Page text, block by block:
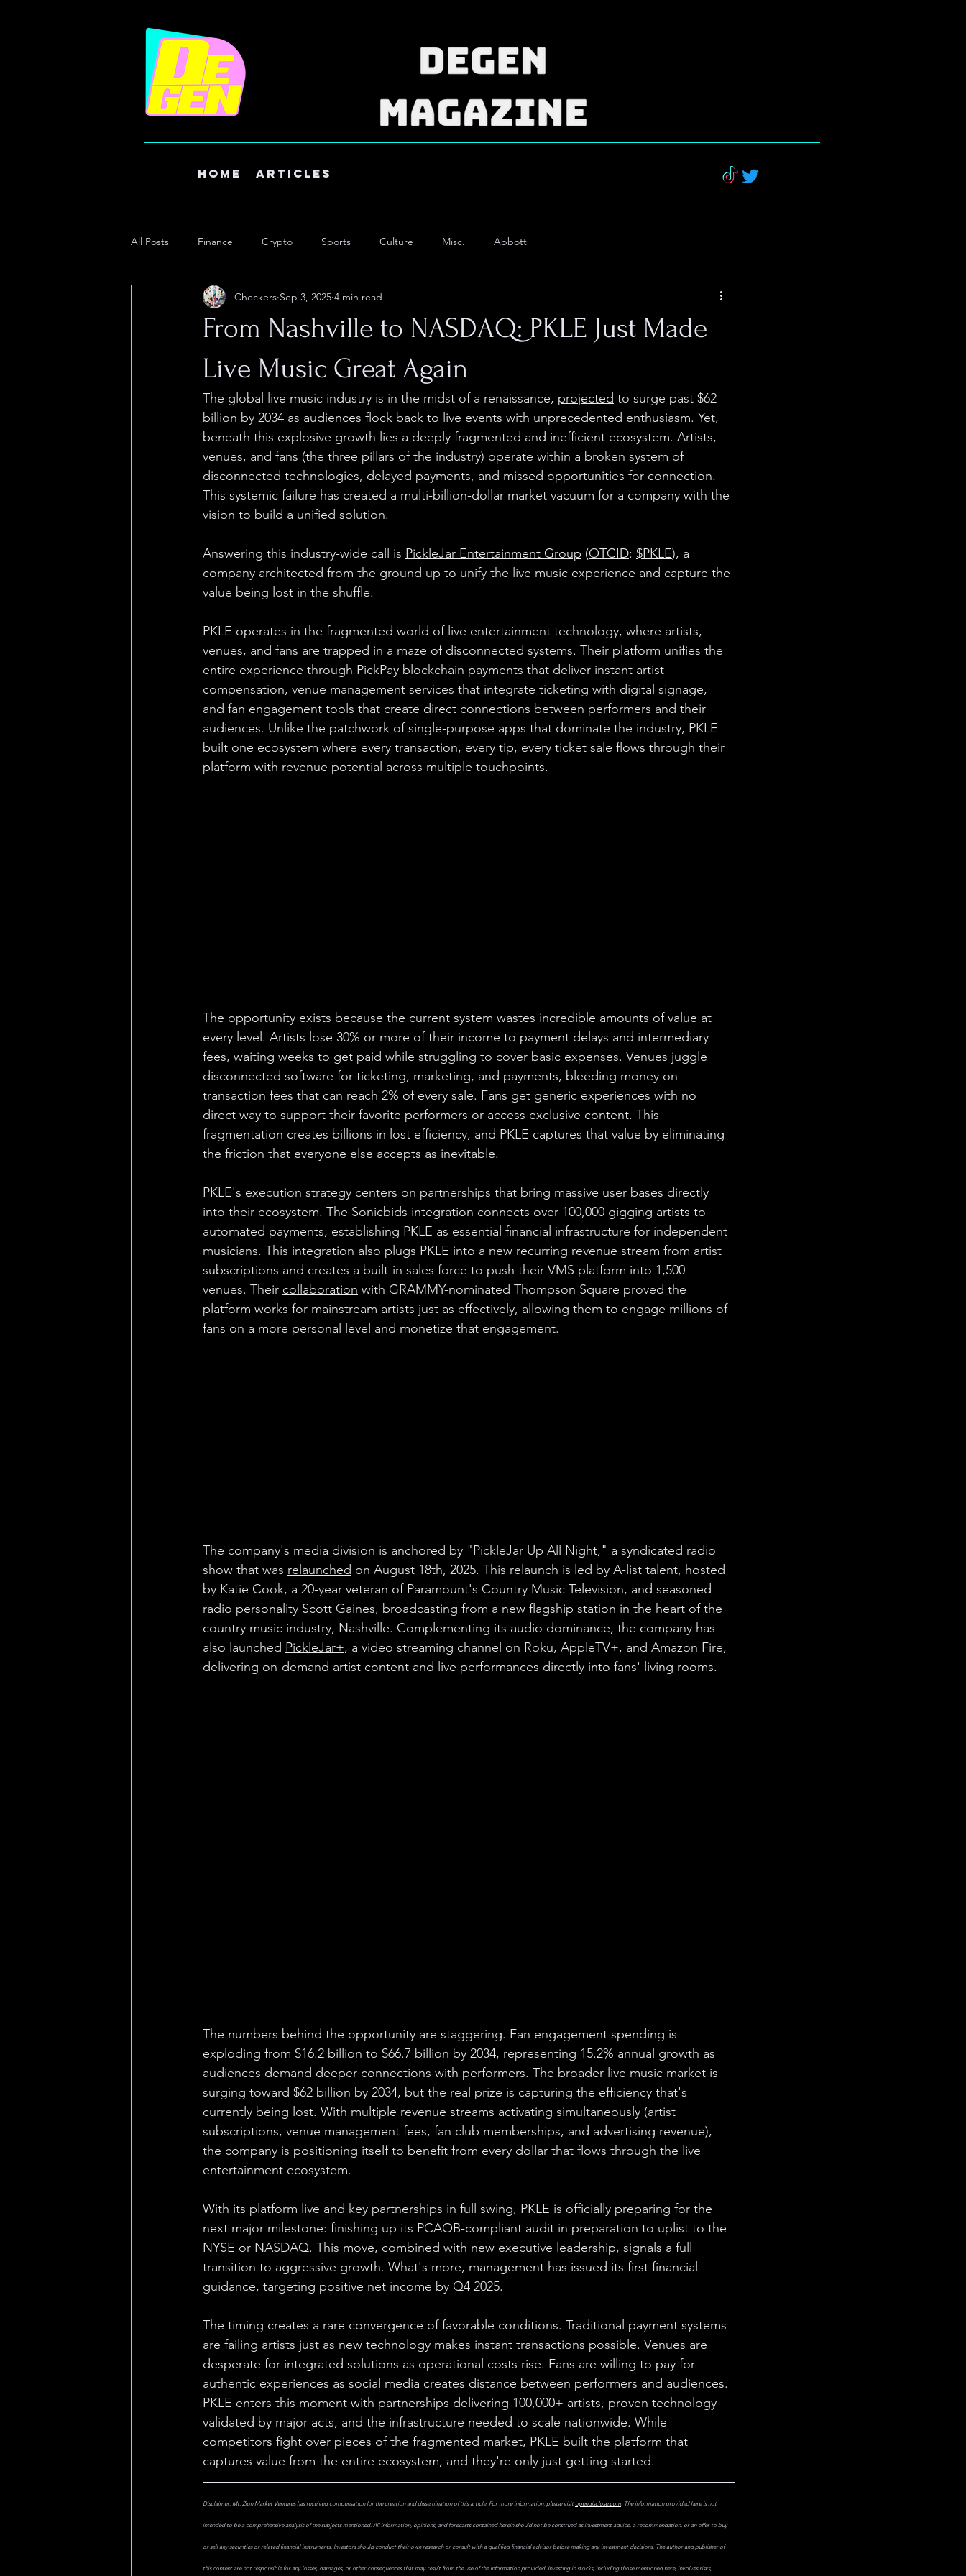
Home Articles
All Posts Finance Crypto Sports Culture Misc. Abbott
From Nashville to NASDAQ: PKLE Just Made
Live Music Great Again
Checkers Sep 3, 2025 4 min read
The global live music industry is in the midst of a renaissance, projected to surge past $62
billion by 2034 as audiences flock back to live events with unprecedented enthusiasm. Yet,
beneath this explosive growth lies a deeply fragmented and inefficient ecosystem. Artists,
venues, and fans (the three pillars of the industry) operate within a broken system of
disconnected technologies, delayed payments, and missed opportunities for connection.
This systemic failure has created a multi-billion-dollar market vacuum for a company with the
vision to build a unified solution.
Answering this industry-wide call is PickleJar Entertainment Group (OTCID: $PKLE), a
company architected from the ground up to unify the live music experience and capture the
value being lost in the shuffle.
PKLE operates in the fragmented world of live entertainment technology, where artists,
venues, and fans are trapped in a maze of disconnected systems. Their platform unifies the
entire experience through PickPay blockchain payments that deliver instant artist
compensation, venue management services that integrate ticketing with digital signage,
and fan engagement tools that create direct connections between performers and their
audiences. Unlike the patchwork of single-purpose apps that dominate the industry, PKLE
built one ecosystem where every transaction, every tip, every ticket sale flows through their
platform with revenue potential across multiple touchpoints.
The opportunity exists because the current system wastes incredible amounts of value at
every level. Artists lose 30% or more of their income to payment delays and intermediary
fees, waiting weeks to get paid while struggling to cover basic expenses. Venues juggle
disconnected software for ticketing, marketing, and payments, bleeding money on
transaction fees that can reach 2% of every sale. Fans get generic experiences with no
direct way to support their favorite performers or access exclusive content. This
fragmentation creates billions in lost efficiency, and PKLE captures that value by eliminating
the friction that everyone else accepts as inevitable.
PKLE's execution strategy centers on partnerships that bring massive user bases directly
into their ecosystem. The Sonicbids integration connects over 100,000 gigging artists to
automated payments, establishing PKLE as essential financial infrastructure for independent
musicians. This integration also plugs PKLE into a new recurring revenue stream from artist
subscriptions and creates a built-in sales force to push their VMS platform into 1,500
venues. Their collaboration with GRAMMY-nominated Thompson Square proved the
platform works for mainstream artists just as effectively, allowing them to engage millions of
fans on a more personal level and monetize that engagement.
The company's media division is anchored by "PickleJar Up All Night," a syndicated radio
show that was relaunched on August 18th, 2025. This relaunch is led by A-list talent, hosted
by Katie Cook, a 20-year veteran of Paramount's Country Music Television, and seasoned
radio personality Scott Gaines, broadcasting from a new flagship station in the heart of the
country music industry, Nashville. Complementing its audio dominance, the company has
also launched PickleJar+, a video streaming channel on Roku, AppleTV+, and Amazon Fire,
delivering on-demand artist content and live performances directly into fans' living rooms.
The numbers behind the opportunity are staggering. Fan engagement spending is
exploding from $16.2 billion to $66.7 billion by 2034, representing 15.2% annual growth as
audiences demand deeper connections with performers. The broader live music market is
surging toward $62 billion by 2034, but the real prize is capturing the efficiency that's
currently being lost. With multiple revenue streams activating simultaneously (artist
subscriptions, venue management fees, fan club memberships, and advertising revenue),
the company is positioning itself to benefit from every dollar that flows through the live
entertainment ecosystem.
With its platform live and key partnerships in full swing, PKLE is officially preparing for the
next major milestone: finishing up its PCAOB-compliant audit in preparation to uplist to the
NYSE or NASDAQ. This move, combined with new executive leadership, signals a full
transition to aggressive growth. What's more, management has issued its first financial
guidance, targeting positive net income by Q4 2025.
The timing creates a rare convergence of favorable conditions. Traditional payment systems
are failing artists just as new technology makes instant transactions possible. Venues are
desperate for integrated solutions as operational costs rise. Fans are willing to pay for
authentic experiences as social media creates distance between performers and audiences.
PKLE enters this moment with partnerships delivering 100,000+ artists, proven technology
validated by major acts, and the infrastructure needed to scale nationwide. While
competitors fight over pieces of the fragmented market, PKLE built the platform that
captures value from the entire ecosystem, and they're only just getting started.
Disclaimer: Mt. Zion Market Ventures has received compensation for the creation and dissemination of this article. For more information, please visit opendisclose.com. The information provided here is not
intended to be a comprehensive analysis of the subjects mentioned. All information, opinions, and forecasts contained herein should not be construed as investment advice, a recommendation, or an offer to buy
or sell any securities or related financial instruments. Investors should conduct their own research or consult with a qualified financial advisor before making any investment decisions. The author and publisher of
this content are not responsible for any losses, damages, or other consequences that may result from the use of the information provided. Investing in stocks, including those mentioned here, involves risks,